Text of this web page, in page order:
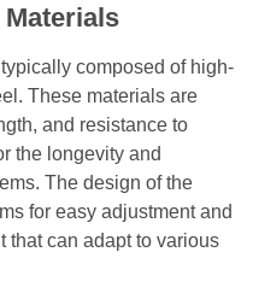
composed of high-
These materials are
and resistance to
the longevity and
The design of the
for easy adjustment and
that can adapt to various